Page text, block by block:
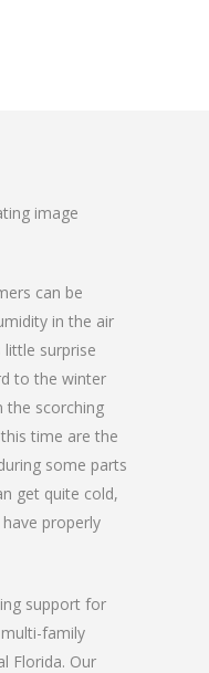
can be
in the air
little surprise
to the winter
the scorching
time are the
some parts
get quite cold,
properly
support for
family
Florida. Our